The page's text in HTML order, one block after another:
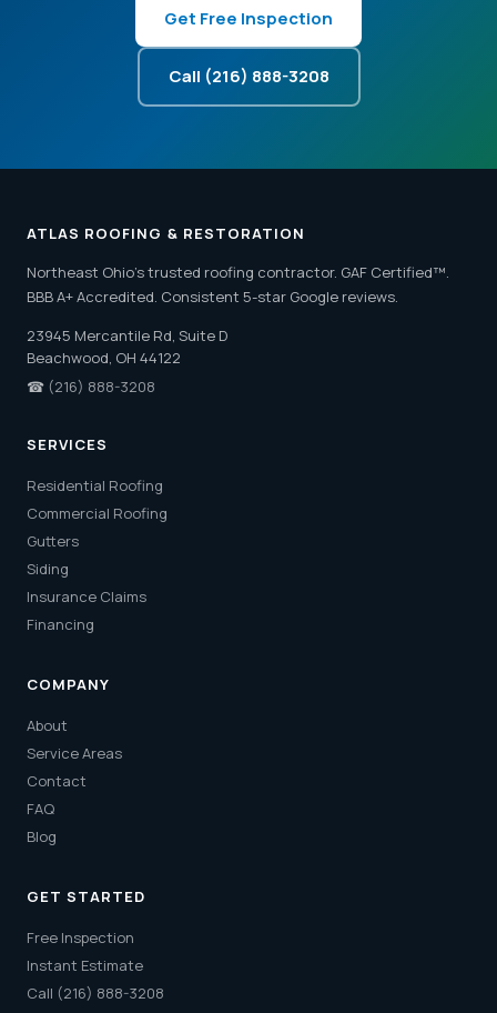
Get Free Inspection
Call (216) 888-3208
ATLAS ROOFING & RESTORATION
Northeast Ohio's trusted roofing contractor. GAF Certified™.
BBB A+ Accredited. Consistent 5-star Google reviews.
23945 Mercantile Rd, Suite D
Beachwood, OH 44122
☎ (216) 888-3208
SERVICES
Residential Roofing
Commercial Roofing
Gutters
Siding
Insurance Claims
Financing
COMPANY
About
Service Areas
Contact
FAQ
Blog
GET STARTED
Free Inspection
Instant Estimate
Call (216) 888-3208